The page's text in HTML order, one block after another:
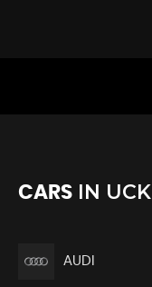
CARS IN
AUDI